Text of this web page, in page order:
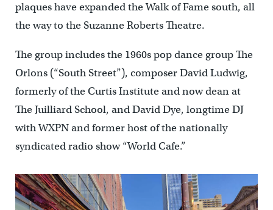
plaques have expanded the Walk of Fame south, all
the way to the Suzanne Roberts Theatre.
The group includes the 1960s pop dance group The
Orlons (“South Street”), composer David Ludwig,
formerly of the Curtis Institute and now dean at
The Juilliard School, and David Dye, longtime DJ
with WXPN and former host of the nationally
syndicated radio show “World Cafe.”